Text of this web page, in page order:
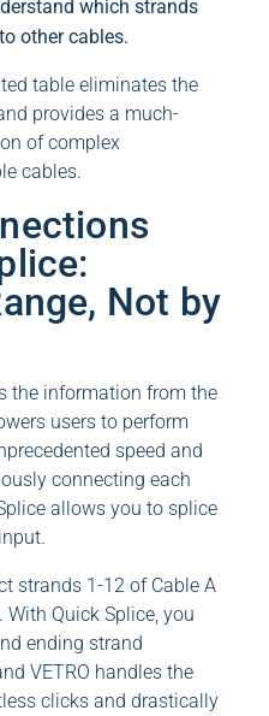
which strands
other cables.
table eliminates the
provides a much-
of complex
cables.
Not by
the information from the
users to perform
speed and
connecting each
allows you to splice
strands 1-12 of Cable A
Quick Splice, you
ending strand
VETRO handles the
clicks and drastically